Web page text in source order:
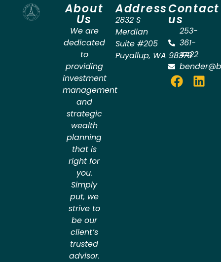
About
Us
We are
dedicated
to
providing
investment
management
and
strategic
wealth
planning
that is
right for
you.
Simply
put, we
strive to
be our
client’s
trusted
advisor.
Address
2832 S
Merdian
Suite #205
Puyallup, WA 98373
Contact
us
253-
361-
4422